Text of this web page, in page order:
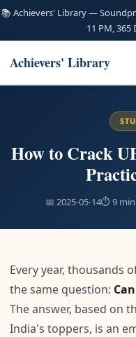
📚 Achievers' Library —
11 PM, 365
Achievers' Library
How to Crack
📅 2025-05-14⏱ 9 min
Every year, thousands
the same question:
The answer, based on
India's toppers, is an